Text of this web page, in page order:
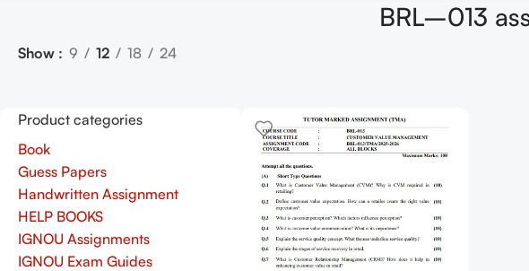
BRL–013
Show 9 12 18 24
Product categories
Book
Guess Papers
Handwritten Assignment
HELP BOOKS
IGNOU Assignments
IGNOU Exam Guides